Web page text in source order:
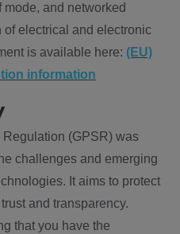
mode, and networked
electrical and electronic
is available here: (EU)
information
(GPSR) was
challenges and emerging
It aims to protect
and transparency.
that you have the